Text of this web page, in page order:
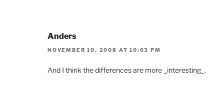
Anders
NOVEMBER 10, 2008 AT 10:03 PM
And I think the differences are more _interesting_.